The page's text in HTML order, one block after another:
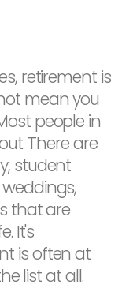
retirement is
mean you
people in
There are
student
that are
It's
is often at
list at all.